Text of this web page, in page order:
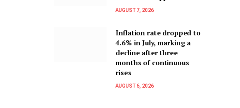
AUGUST 7, 2026
Inflation rate dropped to
4.6% in July, marking a
decline after three
months of continuous
rises
AUGUST 6, 2026